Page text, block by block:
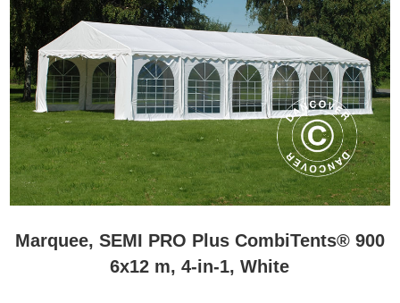
Marquee, SEMI PRO Plus CombiTents® 900
6x12 m, 4-in-1, White